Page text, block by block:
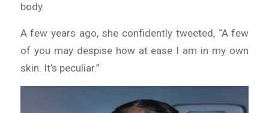
body.
A few years ago, she confidently tweeted, “A few
of you may despise how at ease I am in my own
skin. It’s peculiar.”